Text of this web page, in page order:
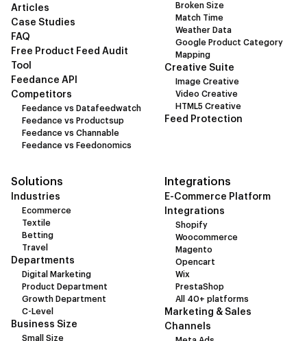
Articles
Case Studies
FAQ
Free Product Feed Audit
Tool
Feedance API
Competitors
Feedance vs Datafeedwatch
Feedance vs Productsup
Feedance vs Channable
Feedance vs Feedonomics
Broken Size
Match Time
Weather Data
Google Product Category
Mapping
Creative Suite
Image Creative
Video Creative
HTML5 Creative
Feed Protection
Solutions
Industries
Ecommerce
Textile
Betting
Travel
Departments
Digital Marketing
Product Department
Growth Department
C-Level
Business Size
Small Size
Integrations
E-Commerce Platform
Integrations
Shopify
Woocommerce
Magento
Opencart
Wix
PrestaShop
All 40+ platforms
Marketing & Sales
Channels